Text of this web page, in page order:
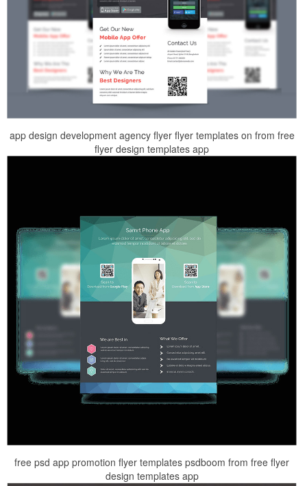
app design development agency flyer flyer templates on from free
flyer design templates app
free psd app promotion flyer templates psdboom from free flyer
design templates app